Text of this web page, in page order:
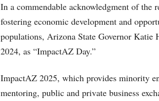
In a commendable acknowledgment of the
fostering economic development and
populations, Arizona State Governor Katie
2024, as “ImpactAZ Day.”
ImpactAZ 2025, which provides minority
mentoring, public and private business